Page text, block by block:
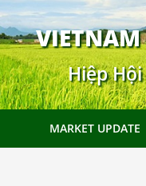
VIETNAM
Hiệp
MARKET UPDATE